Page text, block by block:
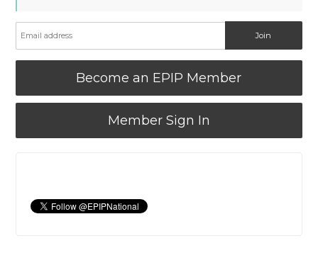
Become an EPIP Member
Member Sign In